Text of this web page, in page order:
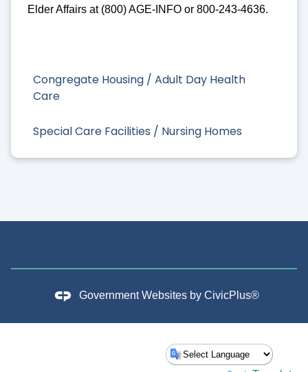
Congregate Housing / Adult Day Health
Care
Special Care Facilities / Nursing Homes
Elder Affairs at (800) AGE-INFO or 800-243-4636.
Government Websites by CivicPlus®